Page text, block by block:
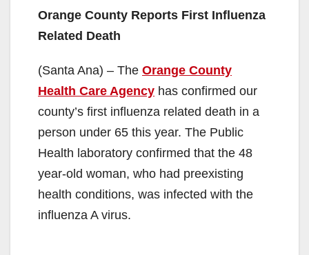
Orange County Reports First Influenza
Related Death
(Santa Ana) – The Orange County
Health Care Agency has confirmed our
county’s first influenza related death in a
person under 65 this year. The Public
Health laboratory confirmed that the 48
year-old woman, who had preexisting
health conditions, was infected with the
influenza A virus.